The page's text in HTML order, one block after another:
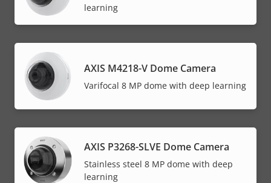
learning
AXIS M4218-V Dome Camera
Varifocal 8 MP dome with deep learning
AXIS P3268-SLVE Dome Camera
Stainless steel 8 MP dome with deep
learning